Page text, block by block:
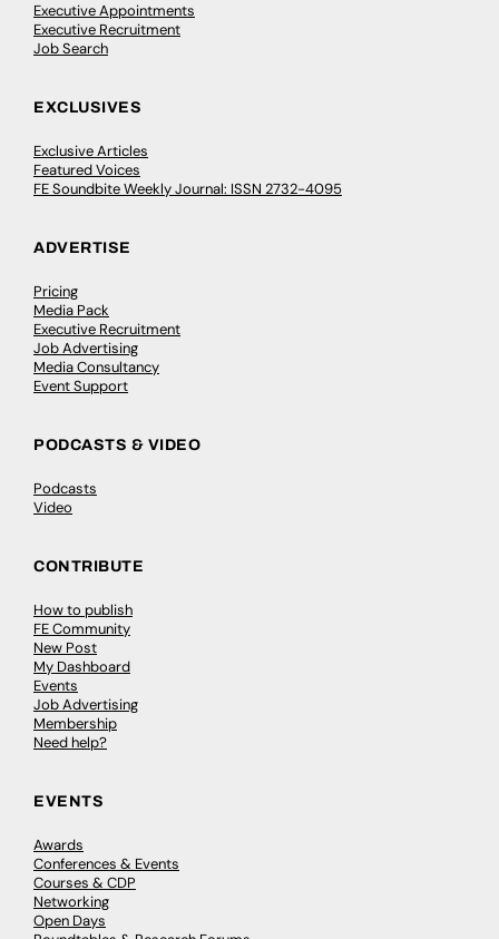
Executive Appointments
Executive Recruitment
Job Search
EXCLUSIVES
Exclusive Articles
Featured Voices
FE Soundbite Weekly Journal: ISSN 2732-4095
ADVERTISE
Pricing
Media Pack
Executive Recruitment
Job Advertising
Media Consultancy
Event Support
PODCASTS & VIDEO
Podcasts
Video
CONTRIBUTE
How to publish
FE Community
New Post
My Dashboard
Events
Job Advertising
Membership
Need help?
EVENTS
Awards
Conferences & Events
Courses & CDP
Networking
Open Days